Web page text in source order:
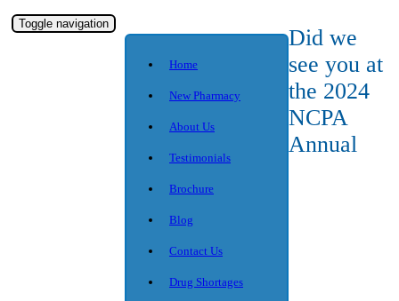
Toggle navigation
Home
New Pharmacy
About Us
Testimonials
Brochure
Blog
Contact Us
Drug Shortages
Did we
see you at
the 2024
NCPA
Annual